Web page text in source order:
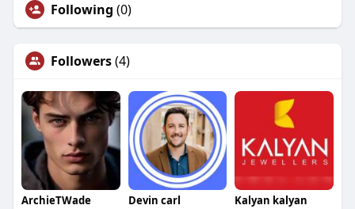
Following (0)
Followers(4)
ArchieTWade Devin carl Kalyan kalyan